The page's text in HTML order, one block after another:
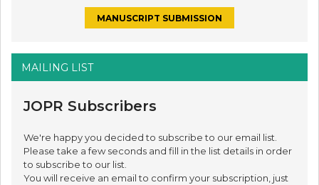
MANUSCRIPT SUBMISSION
MAILING LIST
JOPR Subscribers
We're happy you decided to subscribe to our email list.
Please take a few seconds and fill in the list details in order
to subscribe to our list.
You will receive an email to confirm your subscription, just